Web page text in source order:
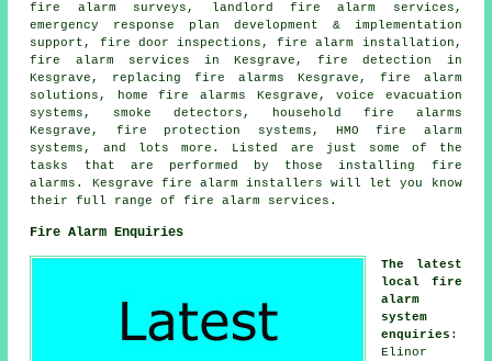
fire alarm surveys , landlord fire alarm services,
emergency response plan development & implementation
support, fire door inspections,fire alarm installation ,
fire alarm services in Kesgrave, fire detection in
Kesgrave, replacing fire alarms Kesgrave, fire alarm
solutions, home fire alarms Kesgrave, voice evacuation
systems, smoke detectors, household fire alarms
Kesgrave, fire protection systems, HMO fire alarm
systems, and lots more. Listed are just some of the
tasks that are performed by those installing fire
alarms. Kesgrave fire alarm installers will let you know
their full range of fire alarm services.
Fire Alarm Enquiries
The latest
local fire
alarm
system
enquiries :
Elinor